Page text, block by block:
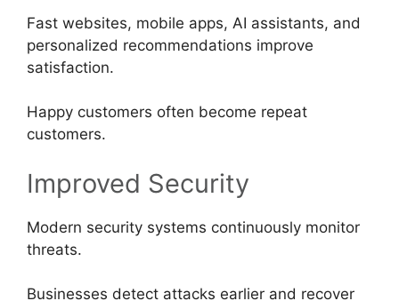
Fast websites, mobile apps, AI assistants, and
personalized recommendations improve
satisfaction.
Happy customers often become repeat
customers.
Improved Security
Modern security systems continuously monitor
threats.
Businesses detect attacks earlier and recover